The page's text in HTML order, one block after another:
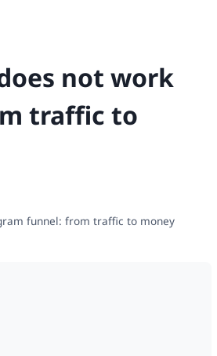
not work
traffic to
funnel: from traffic to money